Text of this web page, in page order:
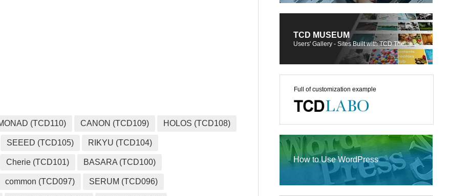
(TCD110) CANON (TCD109) HOLOS (TCD108)
SEEED (TCD105) RIKYU (TCD104)
Cherie (TCD101) BASARA (TCD100)
common (TCD097) SERUM (TCD096)
TCD MUSEUM
Users' Gallery - Sites Built with TCD Themes
Full of customization example
How to Use WordPress